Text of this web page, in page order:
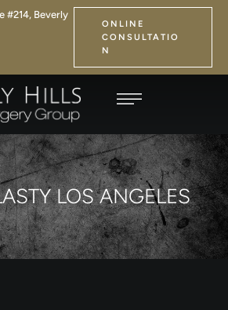
#214, Beverly
ONLINE
CONSULTATIO
N
LOS ANGELES